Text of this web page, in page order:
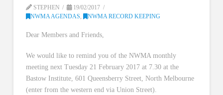
STEPHEN
19/02/2017
NWMA AGENDAS, NWMA RECORD KEEPING
Dear Members and Friends,
We would like to remind you of the NWMA monthly
meeting next Tuesday 21 February 2017 at 7.30 at the
Bastow Institute, 601 Queensberry Street, North Melbourne
(enter from the western end via Union Street).